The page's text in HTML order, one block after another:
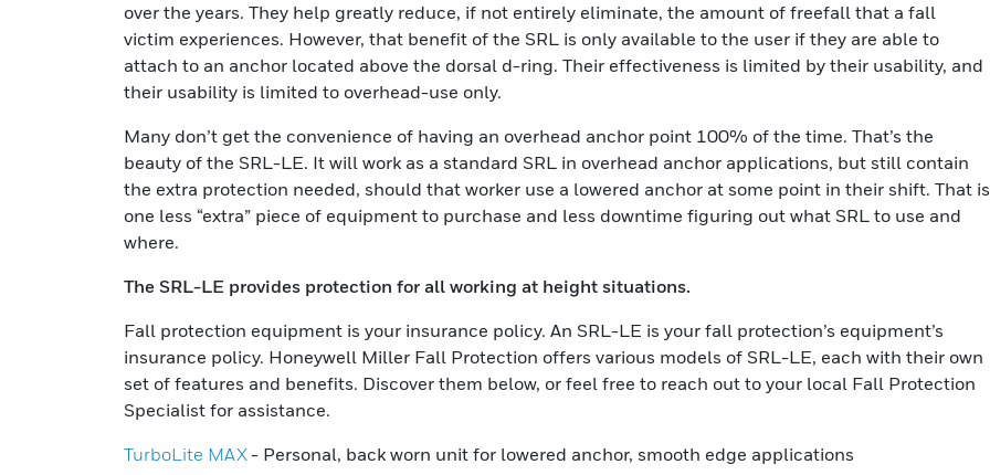
over the years. They help greatly reduce, if not entirely eliminate, the amount of freefall that a fall
victim experiences. However, that benefit of the SRL is only available to the user if they are able to
attach to an anchor located above the dorsal d-ring. Their effectiveness is limited by their usability, and
their usability is limited to overhead-use only.
Many don’t get the convenience of having an overhead anchor point 100% of the time. That’s the
beauty of the SRL-LE. It will work as a standard SRL in overhead anchor applications, but still contain
the extra protection needed, should that worker use a lowered anchor at some point in their shift. That is
one less “extra” piece of equipment to purchase and less downtime figuring out what SRL to use and
where.
The SRL-LE provides protection for all working at height situations.
Fall protection equipment is your insurance policy. An SRL-LE is your fall protection’s equipment’s
insurance policy. Honeywell Miller Fall Protection offers various models of SRL-LE, each with their own
set of features and benefits. Discover them below, or feel free to reach out to your local Fall Protection
Specialist for assistance.
TurboLite MAX- Personal, back worn unit for lowered anchor, smooth edge applications